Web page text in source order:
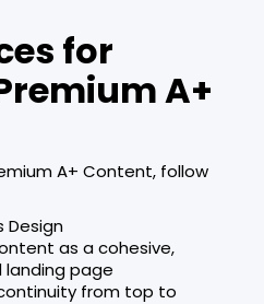
for
A+
A+ Content, follow
Design
as a cohesive,
page
from top to